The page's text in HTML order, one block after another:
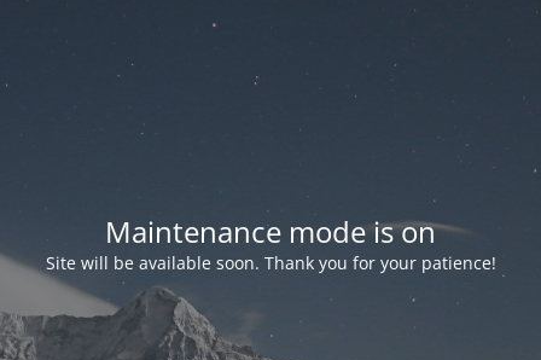
Maintenance mode is on
Site will be available soon. Thank you for your patience!